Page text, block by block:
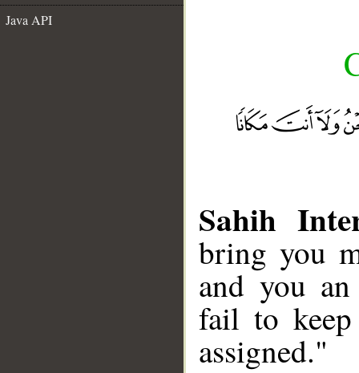
Java API
Sahih
bring you
and you
fail to
assigned."